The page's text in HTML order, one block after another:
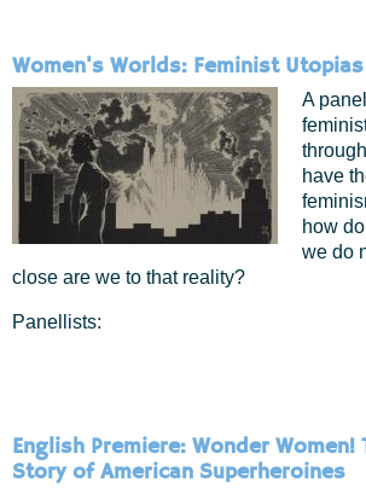
Women's Worlds: Feminist
A
have
how
we do
close are we to that reality?
Panellists:
English Premiere: Wonder Women!
Story of American Superheroines